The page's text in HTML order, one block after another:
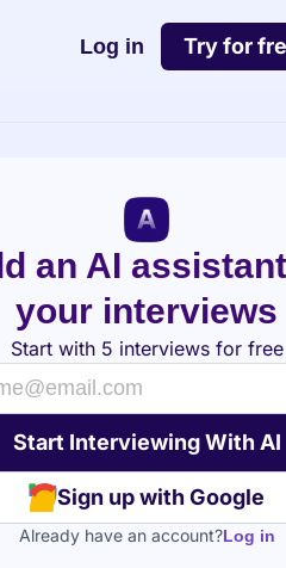
Log in Try for
an AI
your interviews
Start with 5 interviews for free
Sign up with Google
Already have an account?Log in